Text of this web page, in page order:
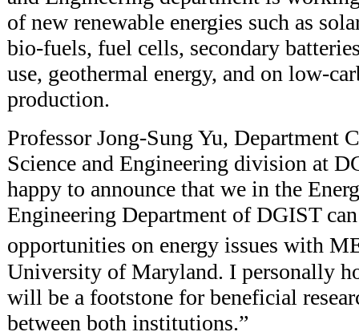
of new renewable energies such as
bio-fuels, fuel cells, secondary
use, geothermal energy, and on low-
production.
Professor Jong-Sung Yu, Department
Science and Engineering division at
happy to announce that we in the
Engineering Department of DGIST
opportunities on energy issues with
University of Maryland. I personally
will be a footstone for beneficial
between both institutions.”